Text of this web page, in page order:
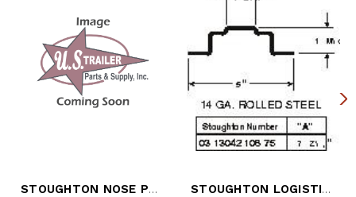
STOUGHTON NOSE POST STOUGHTON LOGISTIC POST